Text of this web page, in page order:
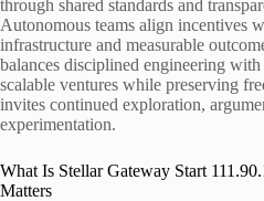
through shared standards and
Autonomous teams align incentives
infrastructure and measurable
balances disciplined engineering
scalable ventures while preserving
invites continued exploration,
experimentation.
What Is Stellar Gateway Start
Matters